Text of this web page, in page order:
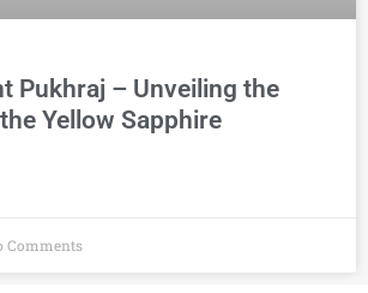
Pukhraj – Unveiling the
Yellow Sapphire
Comments